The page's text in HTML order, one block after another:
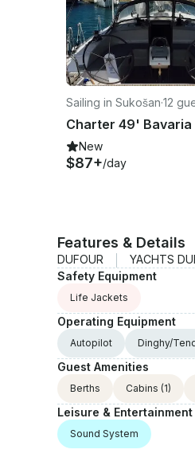
Sailing in Sukošan·12
New
$87+/day
Features & Details
DUFOUR YACHTS
Safety Equipment
Life Jackets
Operating Equipment
Autopilot Dinghy/
Guest Amenities
Berths Cabins (1)
Leisure &
Sound System